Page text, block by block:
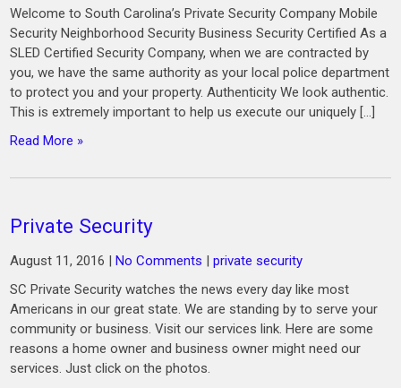
Welcome to South Carolina’s Private Security Company Mobile
Security Neighborhood Security Business Security Certified As a
SLED Certified Security Company, when we are contracted by
you, we have the same authority as your local police department
to protect you and your property. Authenticity We look authentic.
This is extremely important to help us execute our uniquely […]
Read More »
Private Security
August 11, 2016 |No Comments |private security
SC Private Security watches the news every day like most
Americans in our great state. We are standing by to serve your
community or business. Visit our services link. Here are some
reasons a home owner and business owner might need our
services. Just click on the photos.